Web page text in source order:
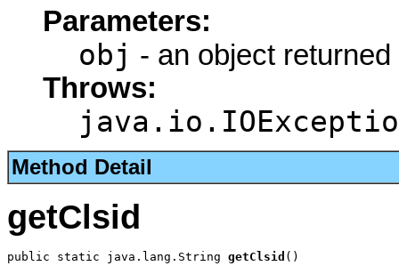
Parameters:
obj - an object
Throws:
Method Detail
getClsid
public static java.lang.String getClsid ()